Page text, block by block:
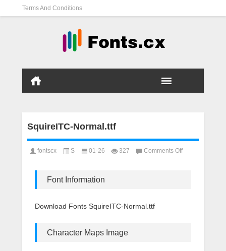
Terms And Conditions
SquireITC-Normal.ttf
fontscx S 01-26 327 Comments Offon
Font Information
Download Fonts SquireITC-Normal.ttf
Character Maps Image